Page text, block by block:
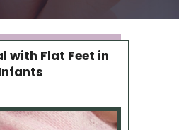
with Flat Feet in